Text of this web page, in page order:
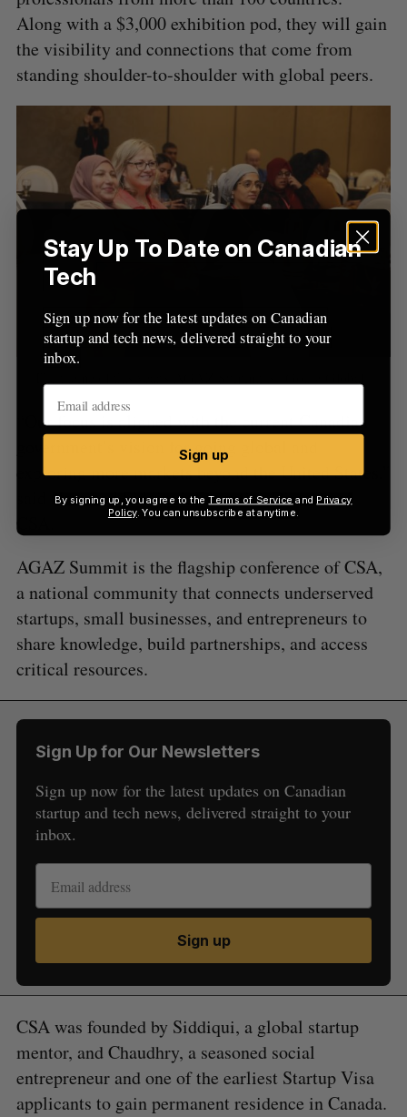
Along with a $3,000 exhibition pod, they will gain
the visibility and connections that come from
standing shoulder-to-shoulder with global peers.
“Our focus is aligned with the current Canadian
government’s vision for going global and
exploring more markets beyond the United States,”
said Hammad Siddiqui, Executive Director of
CSA.
AGAZ Summit is the flagship conference of CSA,
a national community that connects underserved
startups, small businesses, and entrepreneurs to
share knowledge, build partnerships, and access
critical resources.
Sign Up for Our Newsletters
Sign up now for the latest updates on Canadian
startup and tech news, delivered straight to your
inbox.
Sign up
CSA was founded by Siddiqui, a global startup
mentor, and Chaudhry, a seasoned social
entrepreneur and one of the earliest Startup Visa
applicants to gain permanent residence in Canada.
o
r
:
Stay Up To Date on Canadian
Tech
Sign up now for the latest updates on Canadian
startup and tech news, delivered straight to your
inbox.
Sign up
By signing up, you agree to theTerms of Service and Privacy
Policy. You can unsubscribe at anytime.